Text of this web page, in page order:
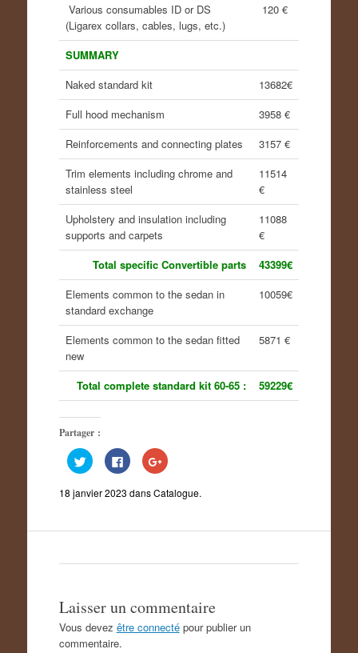
Various consumables ID or DS
(Ligarex collars, cables, lugs, etc.)
120 €
SUMMARY
Naked standard kit
13682€
Full hood mechanism
3958 €
Reinforcements and connecting plates
3157 €
Trim elements including chrome and
stainless steel
11514
€
Upholstery and insulation including
supports and carpets
11088
€
Total specific Convertible parts
43399€
Elements common to the sedan in
standard exchange
10059€
Elements common to the sedan fitted
new
5871 €
Total complete standard kit 60-65 : 59229€
Partager :
C
l
q
u
o
p
g
e
r
s
u
C
l
q
u
o
p
g
e
r
C
l
q
u
o
p
g
r
18 janvier 2023 dansCatalogue.
Laisser un commentaire
Vous devez être connectépour publier un
commentaire.